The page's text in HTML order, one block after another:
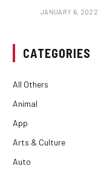
JANUARY 6, 2022
CATEGORIES
All Others
Animal
App
Arts & Culture
Auto